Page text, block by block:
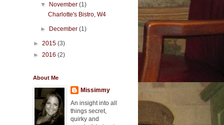
▼
November(1)
Charlotte's Bistro, W4
► December(1)
► 2015 (3)
► 2016 (2)
About Me
Missimmy
An insight into all
things secret,
quirky and